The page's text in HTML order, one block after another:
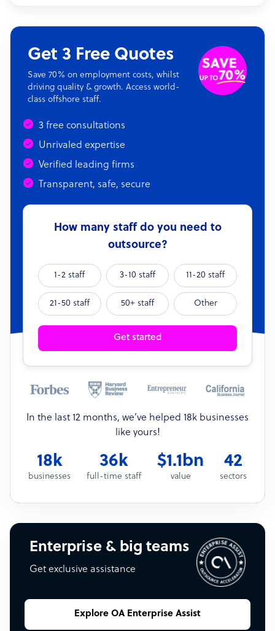
Get 3 Free Quotes
Save 70% on employment costs, whilst
driving quality & growth. Access world-
class offshore staff.
3 free consultations
Unrivaled expertise
Verified leading firms
Transparent, safe, secure
How many staff do you need to
outsource?
1-2 staff 3-10 staff 11-20 staff
21-50 staff 50+ staff Other
Get started
In the last 12 months, we’ve helped 18k businesses
like yours!
18k
businesses
36k
full-time staff
$1.1bn
value
42
sectors
Enterprise & big teams
Get exclusive assistance
Explore OA Enterprise Assist